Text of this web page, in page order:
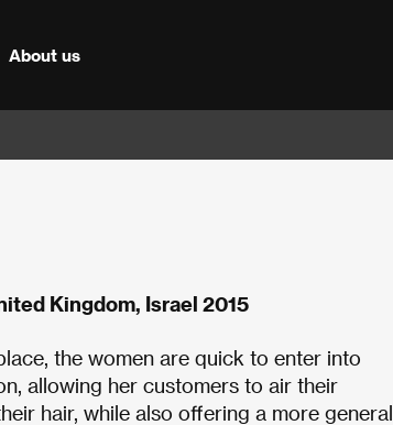
About us
Kingdom, Israel 2015
the women are quick to enter into
allowing her customers to air their
hair, while also offering a more general